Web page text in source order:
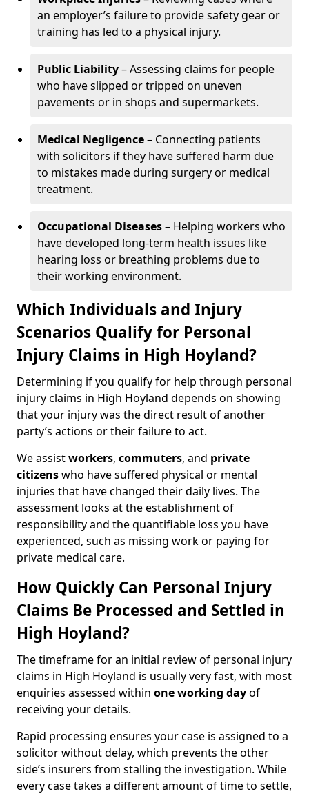
an employer’s failure to provide safety gear or
training has led to a physical injury.
Public Liability– Assessing claims for people
who have slipped or tripped on uneven
pavements or in shops and supermarkets.
Medical Negligence– Connecting patients
with solicitors if they have suffered harm due
to mistakes made during surgery or medical
treatment.
Occupational Diseases– Helping workers who
have developed long-term health issues like
hearing loss or breathing problems due to
their working environment.
Which Individuals and Injury
Scenarios Qualify for Personal
Injury Claims in High Hoyland?
Determining if you qualify for help through personal
injury claims in High Hoyland depends on showing
that your injury was the direct result of another
party’s actions or their failure to act.
We assistworkers, commuters, and private
citizenswho have suffered physical or mental
injuries that have changed their daily lives. The
assessment looks at the establishment of
responsibility and the quantifiable loss you have
experienced, such as missing work or paying for
private medical care.
How Quickly Can Personal Injury
Claims Be Processed and Settled in
High Hoyland?
The timeframe for an initial review of personal injury
claims in High Hoyland is usually very fast, with most
enquiries assessed within one working dayof
receiving your details.
Rapid processing ensures your case is assigned to a
solicitor without delay, which prevents the other
side’s insurers from stalling the investigation. While
every case takes a different amount of time to settle,